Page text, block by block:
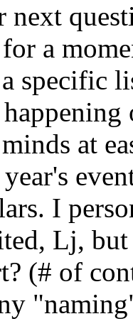
next
a
specific
at
I
Lj,
(# of